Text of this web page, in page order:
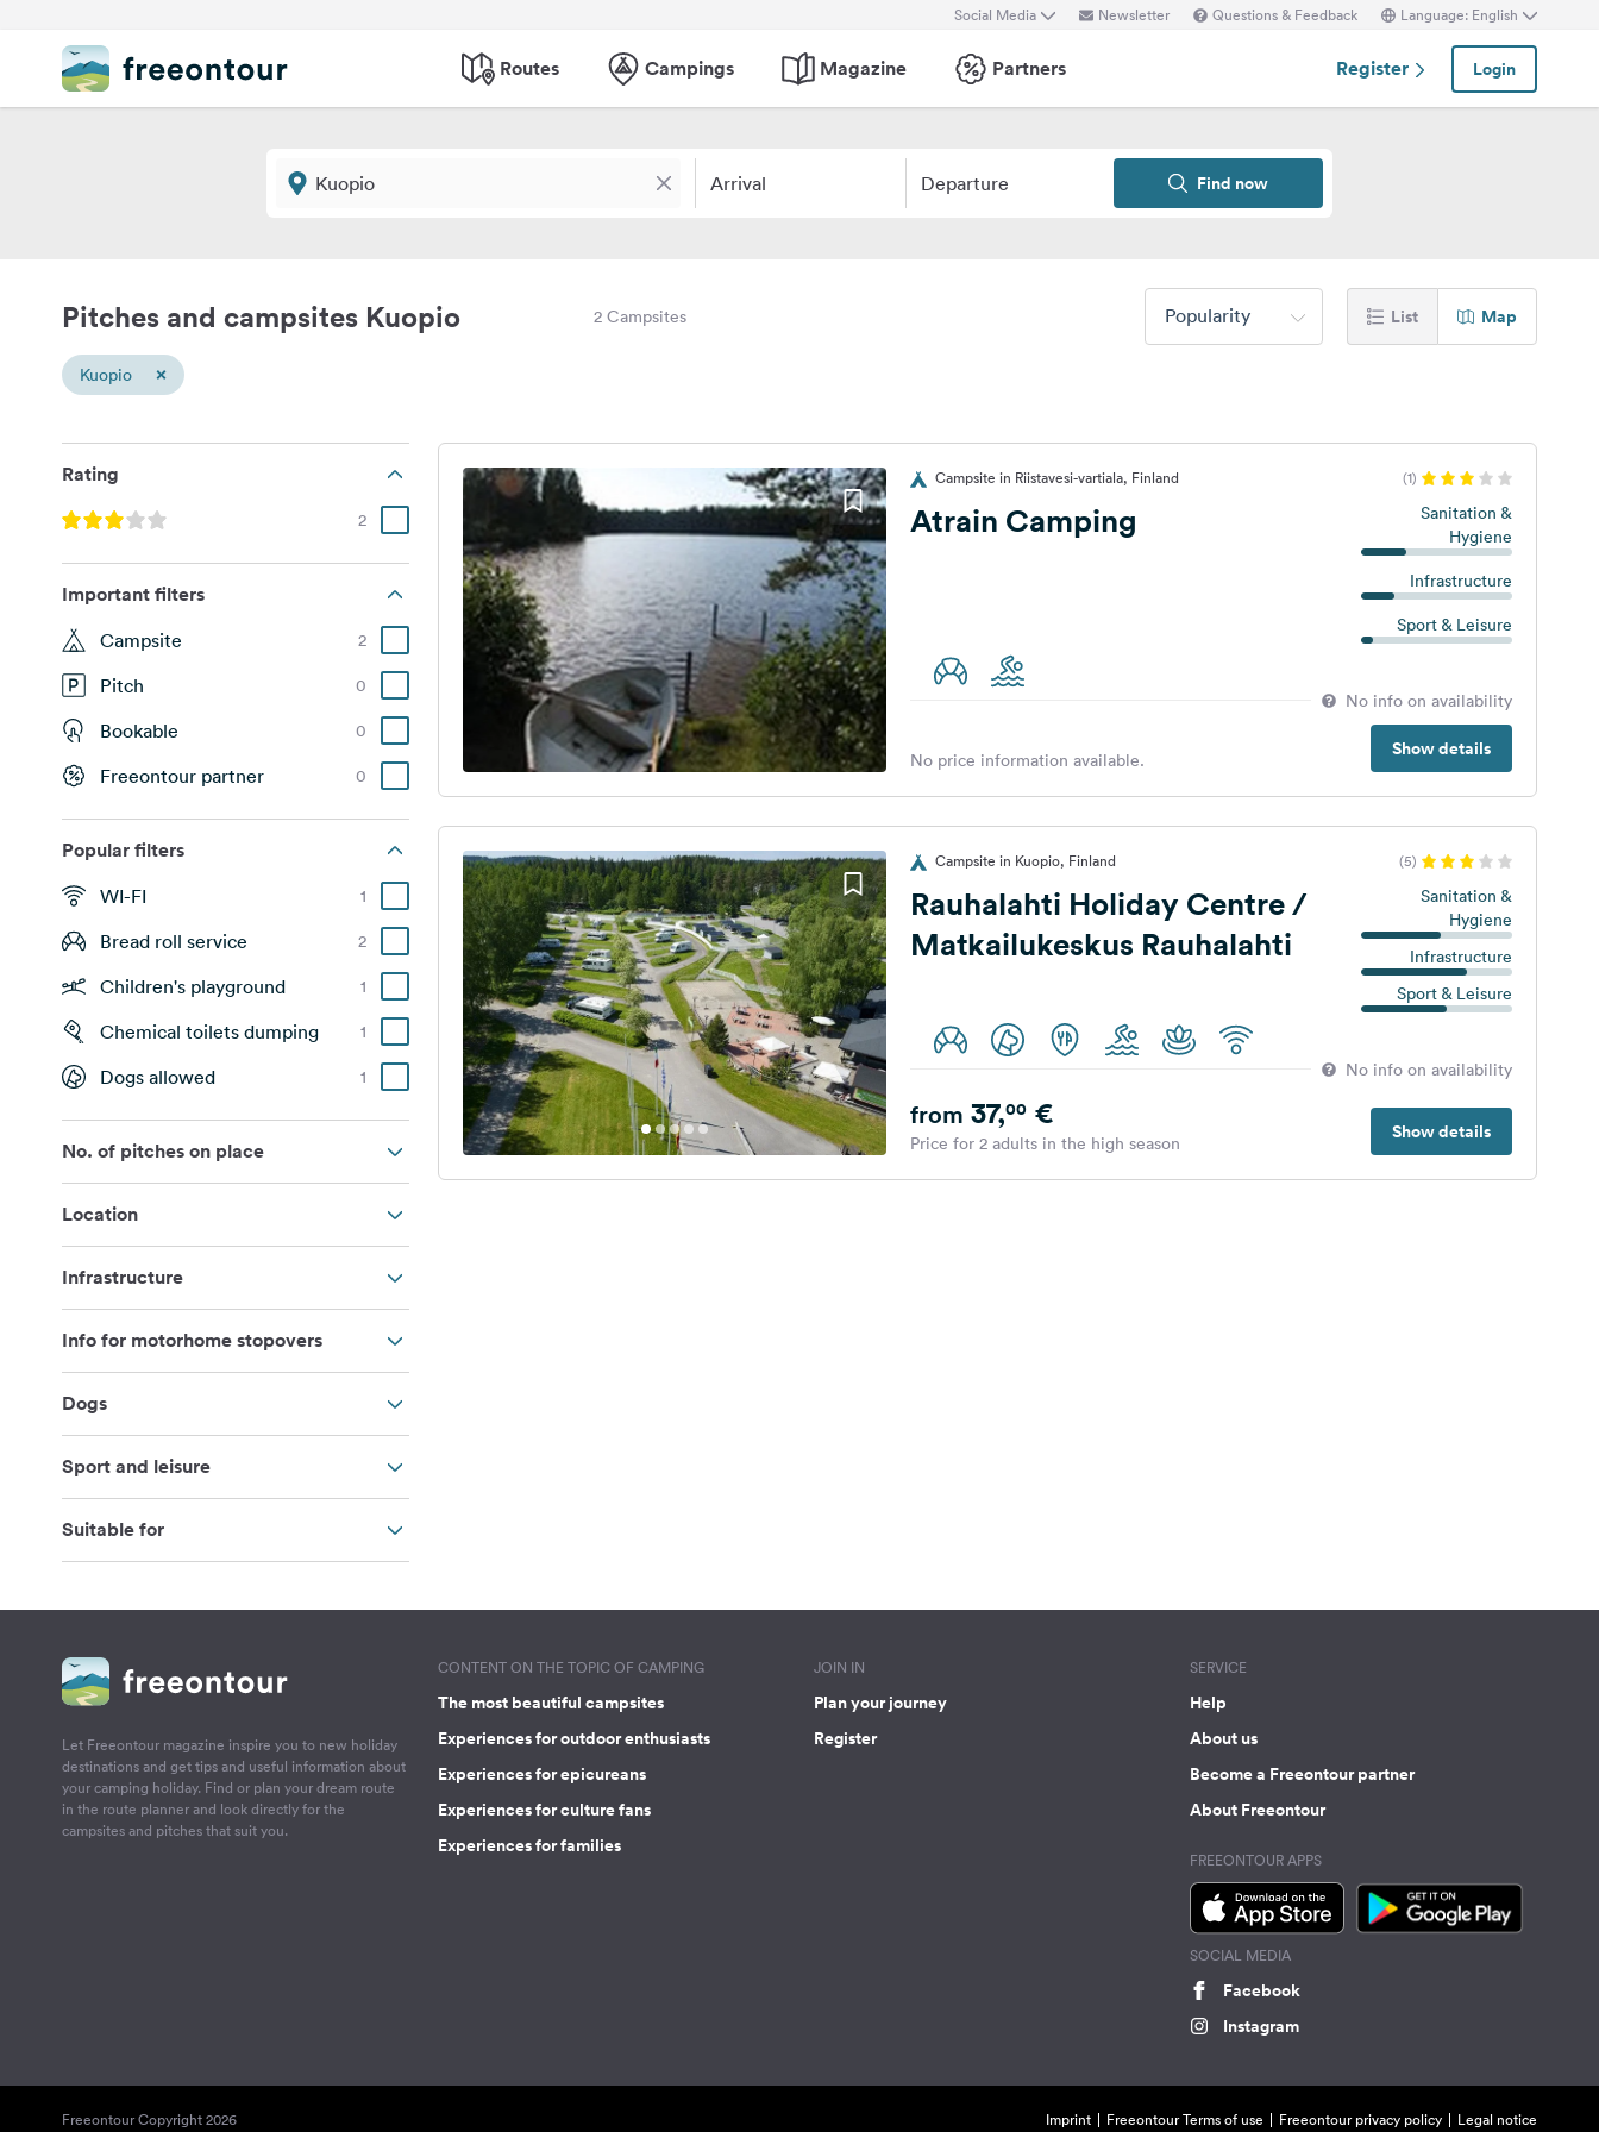
Social Media Newsletter Questions & Feedback Language: English
Routes Campings Magazine Partners Register Login
Arrival Departure Find now
Pitches and campsites Kuopio 2 Campsites Popularity List Map
Kuopio ×
Rating
2
Important filters
Campsite 2
Pitch 0
Bookable 0
Freeontour partner 0
Popular filters
WI-FI 1
Bread roll service 2
Children's playground 1
Chemical toilets dumping 1
Dogs allowed 1
No. of pitches on place
Location
Infrastructure
Info for motorhome stopovers
Dogs
Sport and leisure
Suitable for
Campsite in Riistavesi-vartiala, Finland (1)
Atrain Camping
Sanitation &
Hygiene
Infrastructure
Sport & Leisure
No info on availability
Show details
No price information available.
Campsite in Kuopio, Finland (5)
Rauhalahti Holiday Centre /
Matkailukeskus Rauhalahti
Sanitation &
Hygiene
Infrastructure
Sport & Leisure
No info on availability
Show details
from 37,00€
Price for 2 adults in the high season
Let Freeontour magazine inspire you to new holiday
destinations and get tips and useful information about
your camping holiday. Find or plan your dream route
in the route planner and look directly for the
campsites and pitches that suit you.
CONTENT ON THE TOPIC OF CAMPING
The most beautiful campsites
Experiences for outdoor enthusiasts
Experiences for epicureans
Experiences for culture fans
Experiences for families
JOIN IN
Plan your journey
Register
SERVICE
Help
About us
Become a Freeontour partner
About Freeontour
FREEONTOUR APPS
SOCIAL MEDIA
Facebook
Instagram
Freeontour Copyright 2026 Imprint Freeontour Terms of use Freeontour privacy policy Legal notice